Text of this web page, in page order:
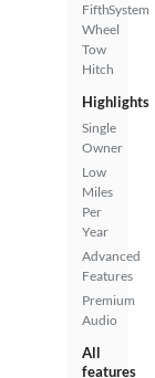
Fifth
Wheel
Tow
Hitch
System
Highlights
Single
Owner
Low
Miles
Per
Year
Advanced
Features
Premium
Audio
All
features